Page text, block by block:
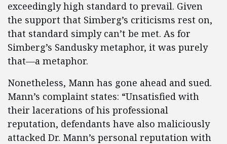
exceedingly high standard to prevail. Given
the support that Simberg’s criticisms rest on,
that standard simply can’t be met. As for
Simberg’s Sandusky metaphor, it was purely
that—a metaphor.
Nonetheless, Mann has gone ahead and sued.
Mann’s complaint states: “Unsatisfied with
their lacerations of his professional
reputation, defendants have also maliciously
attacked Dr. Mann’s personal reputation with